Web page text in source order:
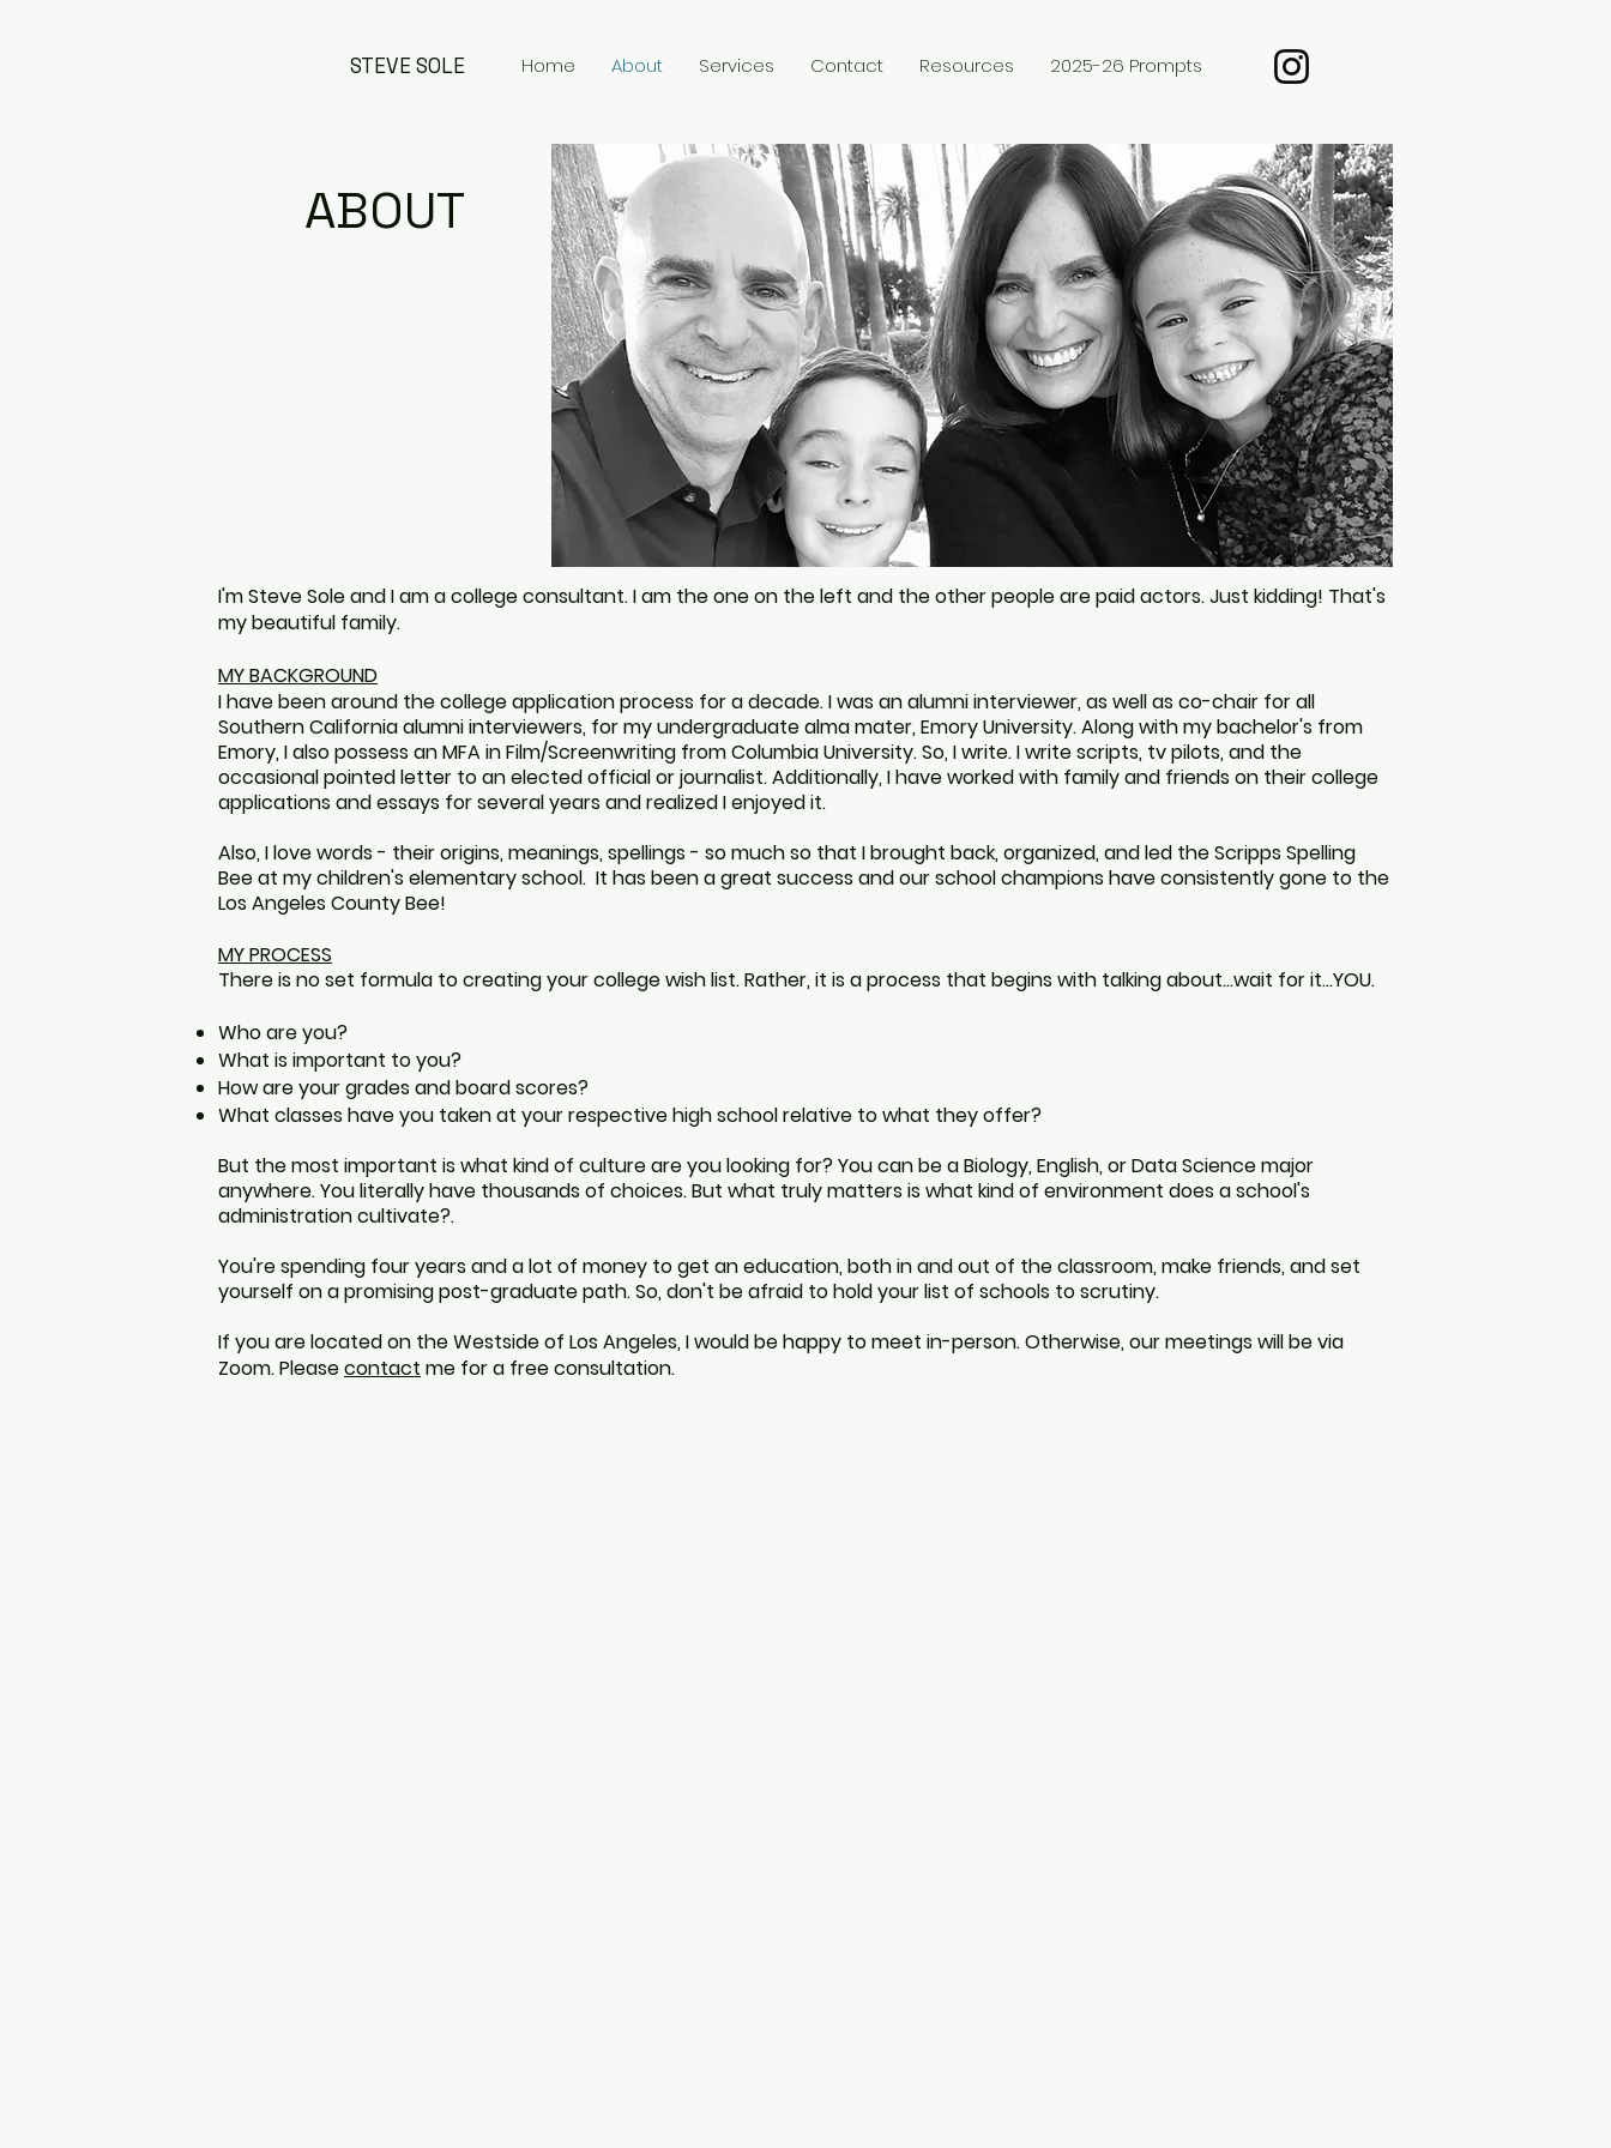
STEVE SOLE Home About Services Contact Resources 2025-26 Prompts
ABOUT
I'm Steve Sole and I am a college consultant. I am the one on the left and the other people are paid actors.Just kidding! That's
my beautiful family.
MY BACKGROUND
I have been around the college application process for a decade. I was an alumni interviewer, as well as co-chair for all
Southern California alumni interviewers, for my undergraduate alma mater, Emory University. Along with my bachelor's from
Emory, I also possess an MFA in Film/Screenwriting from Columbia University. So, I write. I write scripts, tv pilots, and the
occasional pointed letter toanelected official or journalist. Additionally, I have worked with family and friends on their college
applications and essays for several years and realized I enjoyed it.
Also, I love words - theirorigins, meanings, spellings - so much so that I brought back, organized, and led the Scripps Spelling
Bee at my children's elementary school. It has been a great success and our school championshave consistently gone to the
Los Angeles County Bee!
MY PROCESS
There is no set formula to creating your college wish list. Rather, it is a process that begins with talking about…wait for it…YOU.
Who are you?
What is important to you?
Howare your gradesandboard scores?
What classes haveyou taken at yourrespectivehigh school relative to what they offer?
But themost important is what kindof culture areyoulooking for? You can be a Biology, English, or Data Science major
anywhere. You literally have thousands of choices. But what truly matters is what kind of environment does a school's
administration cultivate?.
You're spending four years and a lot of money to get an education, both in and out of theclassroom, make friends, and set
yourself on a promising post-graduate path. So, don't be afraid to hold your list of schools to scrutiny.
If you are located on the Westside of Los Angeles, I would be happy to meet in-person. Otherwise, our meetings will be via
Zoom. Pleasecontact me for a free consultation.